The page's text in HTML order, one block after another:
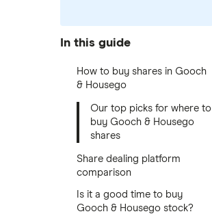
In this guide
How to buy shares in Gooch
& Housego
Our top picks for where to
buy Gooch & Housego
shares
Share dealing platform
comparison
Is it a good time to buy
Gooch & Housego stock?